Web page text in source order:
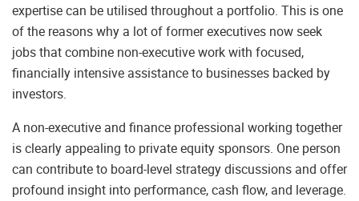
expertise can be utilised throughout a portfolio. This is one
of the reasons why a lot of former executives now seek
jobs that combine non-executive work with focused,
financially intensive assistance to businesses backed by
investors.
A non-executive and finance professional working together
is clearly appealing to private equity sponsors. One person
can contribute to board-level strategy discussions and offer
profound insight into performance, cash flow, and leverage.